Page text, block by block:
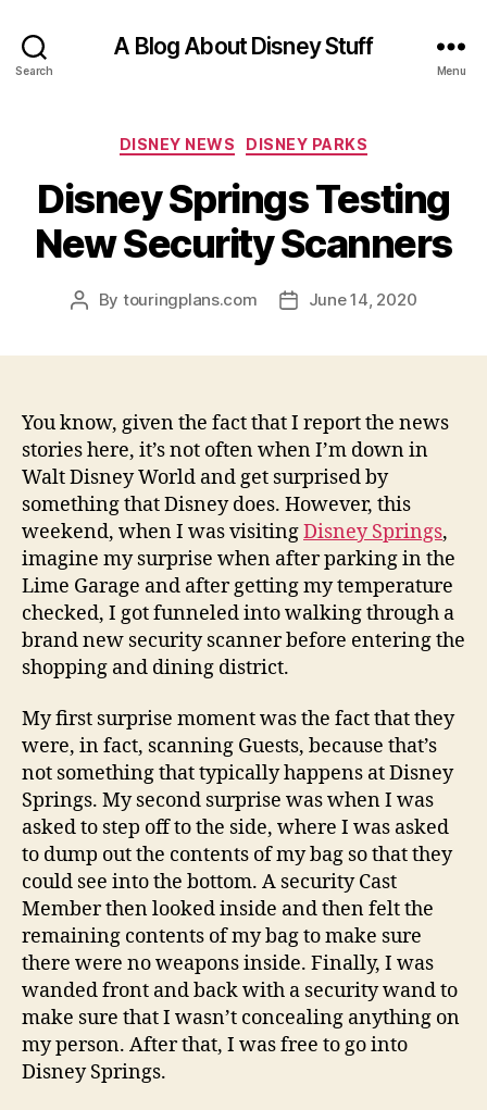
Search
A Blog About Disney Stuff
Menu
Categories
DISNEY NEWS DISNEY PARKS
Disney Springs Testing
New Security Scanners
Post
By touringplans.com
PostJune 14, 2020
You know, given the fact that I report the news
stories here, it’s not often when I’m down in
Walt Disney World and get surprised by
something that Disney does. However, this
weekend, when I was visitingDisney Springs,
imagine my surprise when after parking in the
Lime Garage and after getting my temperature
checked, I got funneled into walking through a
brand new security scanner before entering the
shopping and dining district.
My first surprise moment was the fact that they
were, in fact, scanning Guests, because that’s
not something that typically happens at Disney
Springs. My second surprise was when I was
asked to step off to the side, where I was asked
to dump out the contents of my bag so that they
could see into the bottom. A security Cast
Member then looked inside and then felt the
remaining contents of my bag to make sure
there were no weapons inside. Finally, I was
wanded front and back with a security wand to
make sure that I wasn’t concealing anything on
my person. After that, I was free to go into
Disney Springs.